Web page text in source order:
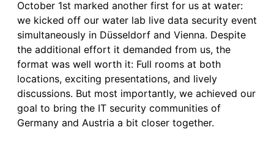
October 1st marked another first for us at water:
we kicked off our water lab live data security event
simultaneously in Düsseldorf and Vienna. Despite
the additional effort it demanded from us, the
format was well worth it: Full rooms at both
locations, exciting presentations, and lively
discussions. But most importantly, we achieved our
goal to bring the IT security communities of
Germany and Austria a bit closer together.